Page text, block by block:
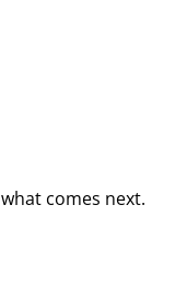
comes next.